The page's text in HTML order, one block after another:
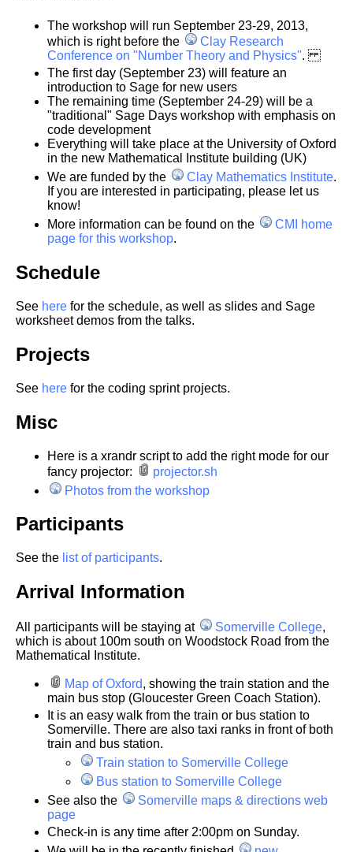
The workshop will run September 23-29, 2013,
which is right before the
Clay Research
Conference on "Number Theory and Physics".
The first day (September 23) will feature an
introduction to Sage for new users
The remaining time (September 24-29) will be a
"traditional" Sage Days workshop with emphasis on
code development
Everything will take place at the University of Oxford
in the new Mathematical Institute building (UK)
We are funded by the
Clay Mathematics Institute.
If you are interested in participating, please let us
know!
More information can be found on the
CMI home
page for this workshop.
Schedule
See here for the schedule, as well as slides and Sage
worksheet demos from the talks.
Projects
See here for the coding sprint projects.
Misc
Here is a xrandr script to add the right mode for our
fancy projector:
projector.sh
Photos from the workshop
Participants
See the list of participants.
Arrival Information
All participants will be staying at Somerville College,
which is about 100m south on Woodstock Road from the
Mathematical Institute.
Map of Oxford, showing the train station and the
main bus stop (Gloucester Green Coach Station).
It is an easy walk from the train or bus station to
Somerville. There are also taxi ranks in front of both
train and bus station.
Train station to Somerville College
Bus station to Somerville College
See also the
Somerville maps & directions web
page
Check-in is any time after 2:00pm on Sunday.